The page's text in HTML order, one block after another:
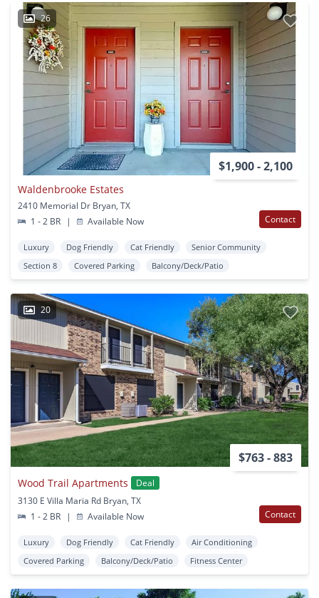
26
$1,900 - 2,100
Waldenbrooke Estates
2410 Memorial Dr Bryan, TX
1 - 2 BR
| Available Now Contact
Luxury Dog Friendly Cat Friendly
Senior Community
Section 8
Covered Parking Balcony/Deck/Patio
20
$763 - 883
Wood Trail Apartments
Deal
3130 E Villa Maria Rd Bryan, TX
1 - 2 BR
| Available Now Contact
Luxury Dog Friendly Cat Friendly
Air Conditioning
Covered Parking
Balcony/Deck/Patio Fitness Center